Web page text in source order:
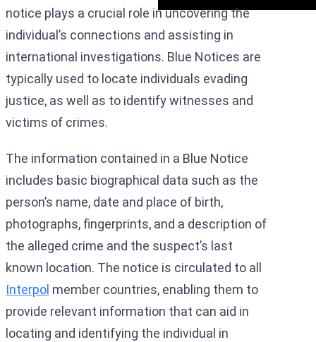
notice plays a crucial role in uncovering the
individual’s connections and assisting in
international investigations. Blue Notices are
typically used to locate individuals evading
justice, as well as to identify witnesses and
victims of crimes.
The information contained in a Blue Notice
includes basic biographical data such as the
person’s name, date and place of birth,
photographs, fingerprints, and a description of
the alleged crime and the suspect’s last
known location. The notice is circulated to all
Interpol member countries, enabling them to
provide relevant information that can aid in
locating and identifying the individual in